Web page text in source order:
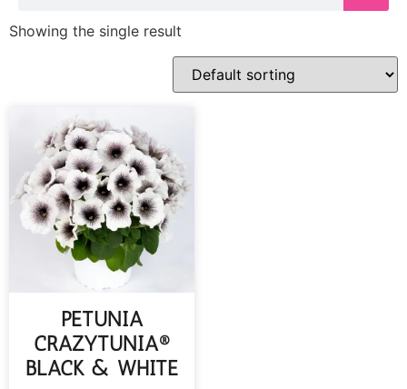
Showing the single result
PETUNIA
CRAZYTUNIA®
BLACK & WHITE